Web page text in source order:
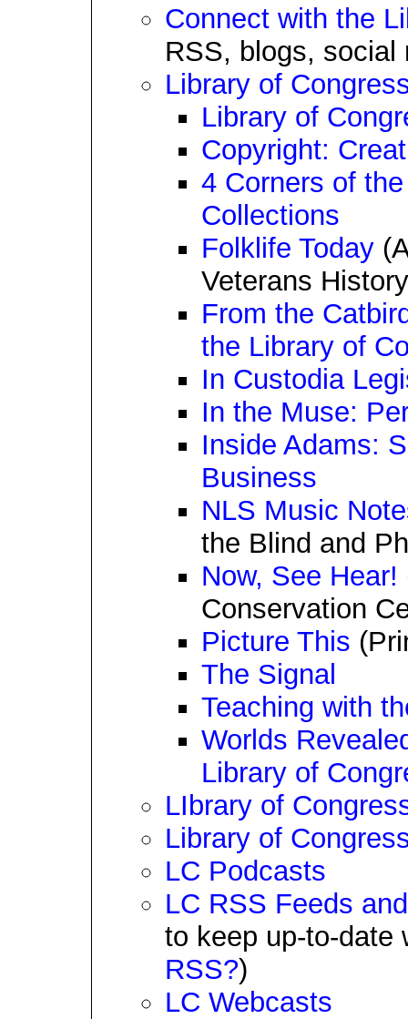
Connect with the
RSS, blogs, social
Library of
Library of
Copyright:
4 Corners of
Collections
Folklife Today
Veterans
From the
the Library of
In Custodia
In the Muse:
Inside Adams:
Business
NLS Music
the Blind and
Now, See Hear!
Conservation
Picture This
The Signal
Teaching with
Worlds
Library of
LIbrary of
Library of
LC Podcasts
LC RSS Feeds
to keep up-to-
RSS?)
LC Webcasts